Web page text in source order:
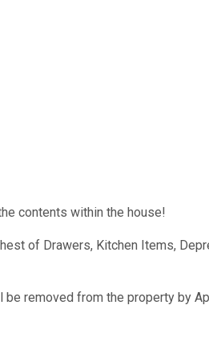
contents within the house!
of Drawers, Kitchen Items,
removed from the property by